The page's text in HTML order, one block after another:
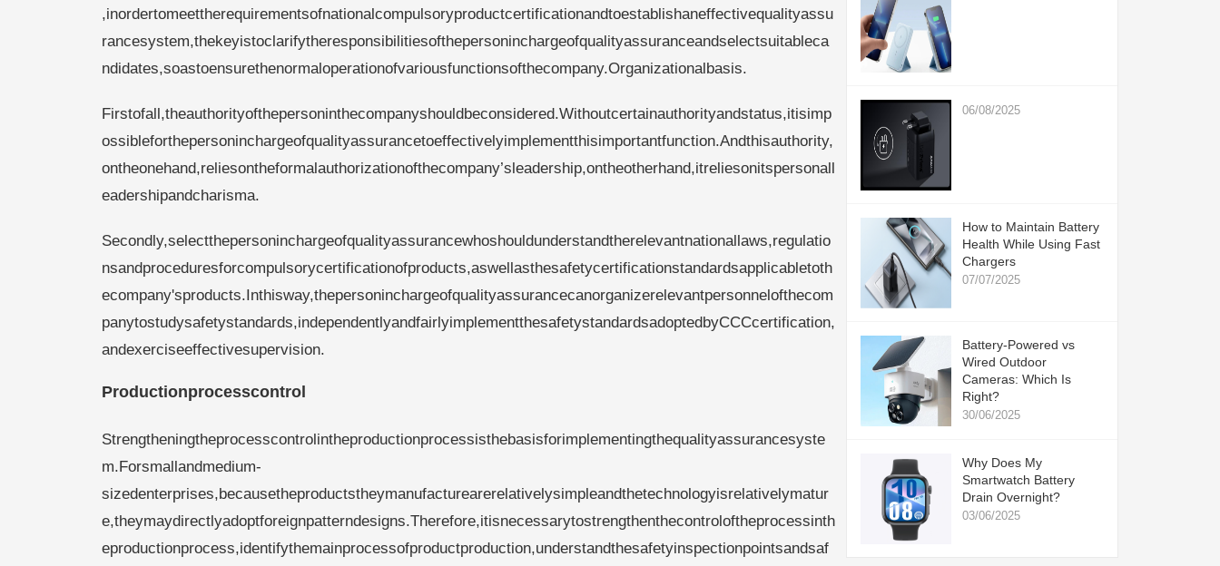
,inordertomeettherequirementsofnationalcompulsoryproductcertificationandtoestablishaneffectivequalityassu
rancesystem,thekeyistoclarifytheresponsibilitiesofthepersoninchargeofqualityassuranceandselectsuitableca
ndidates,soastoensurethenormaloperationofvariousfunctionsofthecompany.Organizationalbasis.
Firstofall,theauthorityofthepersoninthecompanyshouldbeconsidered.Withoutcertainauthorityandstatus,itisimp
ossibleforthepersoninchargeofqualityassurancetoeffectivelyimplementthisimportantfunction.Andthisauthority,
ontheonehand,reliesontheformalauthorizationofthecompany’sleadership,ontheotherhand,itreliesonitspersonall
eadershipandcharisma.
Secondly,selectthepersoninchargeofqualityassurancewhoshouldunderstandtherelevantnationallaws,regulatio
nsandproceduresforcompulsorycertificationofproducts,aswellasthesafetycertificationstandardsapplicabletoth
ecompany'sproducts.Inthisway,thepersoninchargeofqualityassurancecanorganizerelevantpersonnelofthecom
panytostudysafetystandards,independentlyandfairlyimplementthesafetystandardsadoptedbyCCCcertification,
andexerciseeffectivesupervision.
Productionprocesscontrol
Strengtheningtheprocesscontrolintheproductionprocessisthebasisforimplementingthequalityassurancesyste
m.Forsmallandmedium-
sizedenterprises,becausetheproductstheymanufacturearerelativelysimpleandthetechnologyisrelativelymatur
e,theymaydirectlyadoptforeignpatterndesigns.Therefore,itisnecessarytostrengthenthecontroloftheprocessinth
eproductionprocess,identifythemainprocessofproductproduction,understandthesafetyinspectionpointsandsaf
06/08/2025
How to Maintain Battery
Health While Using Fast
Chargers
07/07/2025
Battery-Powered vs
Wired Outdoor
Cameras: Which Is
Right?
30/06/2025
Why Does My
Smartwatch Battery
Drain Overnight?
03/06/2025